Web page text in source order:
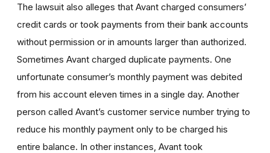
The lawsuit also alleges that Avant charged consumers’
credit cards or took payments from their bank accounts
without permission or in amounts larger than authorized.
Sometimes Avant charged duplicate payments. One
unfortunate consumer’s monthly payment was debited
from his account eleven times in a single day. Another
person called Avant’s customer service number trying to
reduce his monthly payment only to be charged his
entire balance. In other instances, Avant took